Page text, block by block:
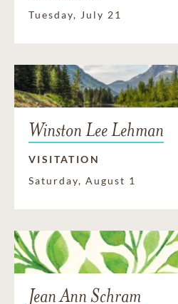
Tuesday, July 21
Winston Lee Lehman
VISITATION
Saturday, August 1
Jean Ann Schram